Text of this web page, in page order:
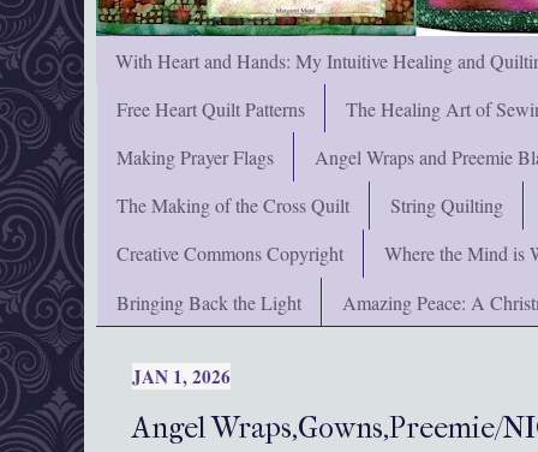
With Heart and Hands: My Intuitive Healing and
Free Heart Quilt Patterns
The Healing Art of
Making Prayer Flags
Angel Wraps and Preemie
The Making of the Cross Quilt
String Quilting
Creative Commons Copyright
Where the Mind is
Bringing Back the Light
Amazing Peace: A
JAN 1, 2026
Angel Wraps,Gowns,Preemie/